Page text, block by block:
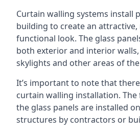
Curtain walling systems install
building to create an
functional look. The glass
both exterior and interior
skylights and other areas of
It’s important to note that
curtain walling installation.
the glass panels are installed
structures by contractors or